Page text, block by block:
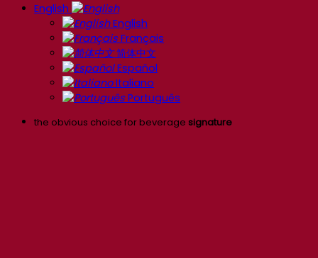
English
English
Français
简体中文
Español
Italiano
Português
the obvious choice for beverage signature